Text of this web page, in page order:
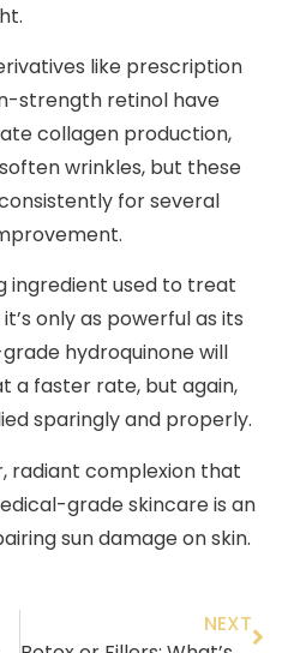
like prescription
strength retinol have
collagen production,
wrinkles, but these
for several
ingredient used to treat
only as powerful as its
hydroquinone will
a faster rate, but again,
sparingly and properly.
radiant complexion that
grade skincare is an
sun damage on skin.
NEXT